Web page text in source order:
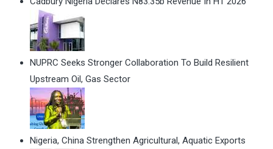
NUPRC Seeks Stronger Collaboration To Build Resilient
Upstream Oil, Gas Sector
Nigeria, China Strengthen Agricultural, Aquatic Exports